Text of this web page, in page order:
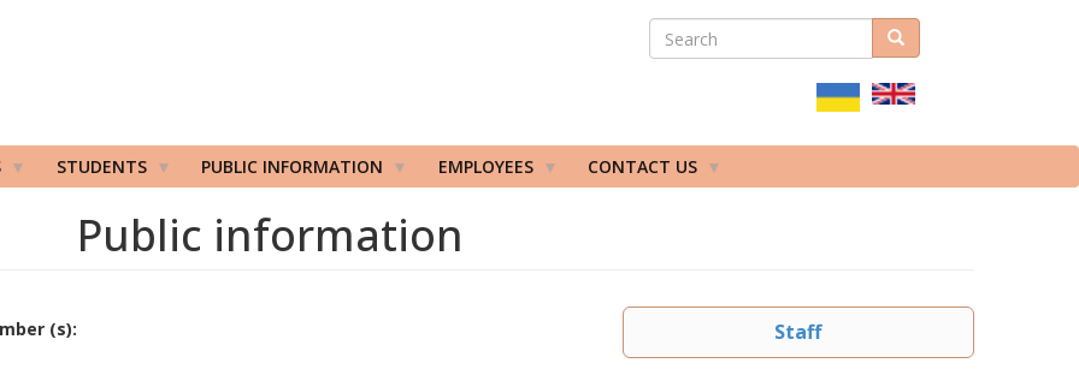
ПОШУКОВА
SEARCH Search
STUDENTS PUBLIC INFORMATION EMPLOYEES CONTACT US
Public information
(s): Staff